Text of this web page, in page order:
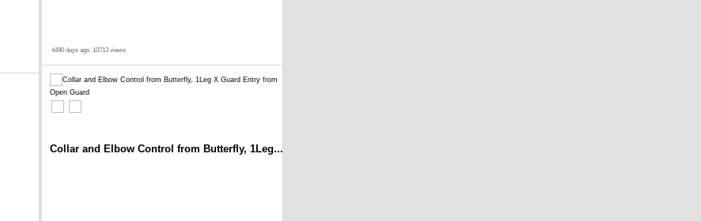
4490 days ago 10713 views
Collar and Elbow Control from Butterfly, 1Leg...